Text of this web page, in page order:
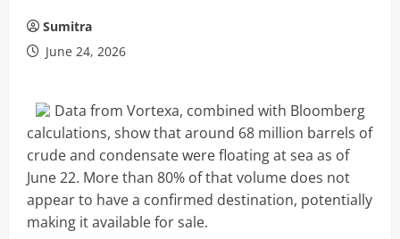
Sumitra
June 24, 2026
Data from Vortexa, combined with Bloomberg
calculations, show that around 68 million barrels of
crude and condensate were floating at sea as of
June 22. More than 80% of that volume does not
appear to have a confirmed destination, potentially
making it available for sale.